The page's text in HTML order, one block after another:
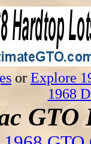
or Explore
1968